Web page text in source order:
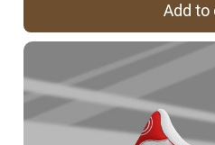
Add to